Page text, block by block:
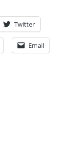
Twitter
Email